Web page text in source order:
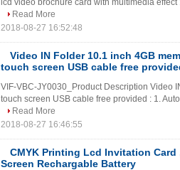
lcd video brochure card with multimedia
Read More
2018-08-27 16:52:48
Video IN Folder 10.1 inch 4GB
touch screen USB cable free
VIF-VBC-JY0030_Product Description Video
touch screen USB cable free provided : 1.
Read More
2018-08-27 16:46:55
CMYK Printing Lcd Invitation Card
Screen Rechargable Battery